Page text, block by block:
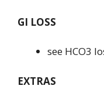
GI LOSS
see HCO3
EXTRAS